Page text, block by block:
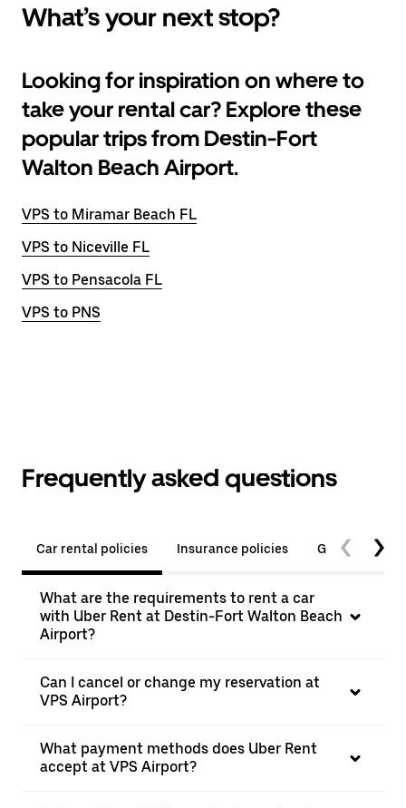
What’s your next stop?
Looking for inspiration on where to
take your rental car? Explore these
popular trips from Destin-Fort
Walton Beach Airport.
VPS to Miramar Beach FL
VPS to Niceville FL
VPS to Pensacola FL
VPS to PNS
Frequently asked questions
Car rental policies Insurance policies General
What are the requirements to rent a car
with Uber Rent at Destin-Fort Walton Beach
Airport?
Can I cancel or change my reservation at
VPS Airport?
What payment methods does Uber Rent
accept at VPS Airport?